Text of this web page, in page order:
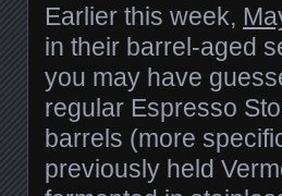
Earlier this week,
in their barrel-aged
you may have
regular Espresso
barrels (more
previously held